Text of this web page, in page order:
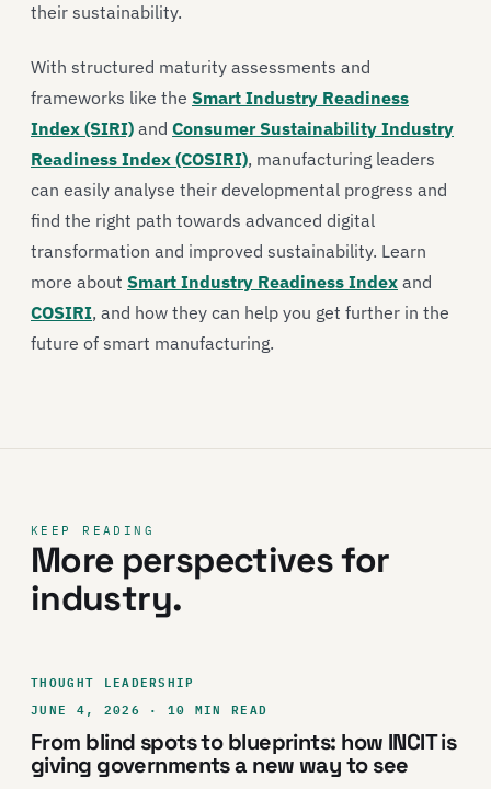
their sustainability.
With structured maturity assessments and
frameworks like the Smart Industry Readiness
Index (SIRI) and Consumer Sustainability Industry
Readiness Index (COSIRI), manufacturing leaders
can easily analyse their developmental progress and
find the right path towards advanced digital
transformation and improved sustainability. Learn
more about Smart Industry Readiness Index and
COSIRI, and how they can help you get further in the
future of smart manufacturing.
KEEP READING
More perspectives for
industry.
THOUGHT LEADERSHIP
JUNE 4, 2026 · 10 MIN READ
From blind spots to blueprints: how INCIT is
giving governments a new way to see